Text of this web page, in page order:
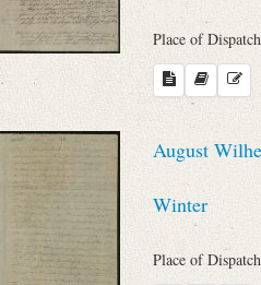
Place of
August
Winter
Place of